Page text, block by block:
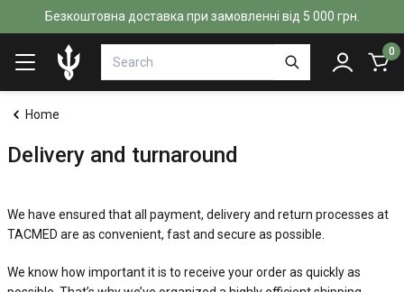
Безкоштовна доставка при замовленні від 5 000 грн.
0
Home
Delivery and turnaround
We have ensured that all payment, delivery and return processes at
TACMED are as convenient, fast and secure as possible.
We know how important it is to receive your order as quickly as